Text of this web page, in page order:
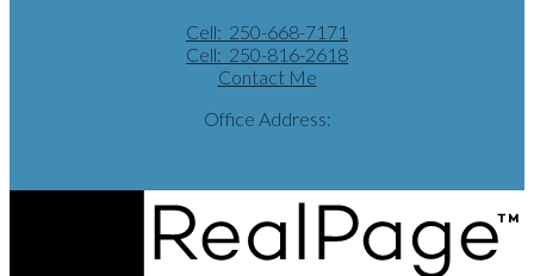
Cell: 250-668-7171
Cell: 250-816-2618
Contact Me
Office Address: